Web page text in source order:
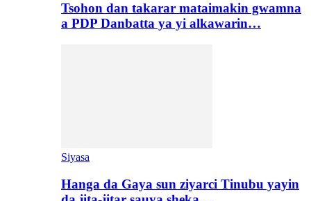
Tsohon dan takarar mataimakin gwamna
a PDP Danbatta ya yi alkawarin…
Siyasa
Hanga da Gaya sun ziyarci Tinubu yayin